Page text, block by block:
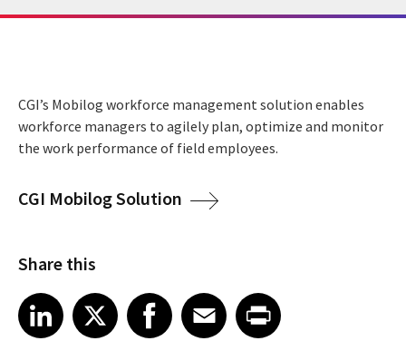
CGI’s Mobilog workforce management solution enables
workforce managers to agilely plan, optimize and monitor
the work performance of field employees.
CGI Mobilog Solution
Share this
Share article on LinkedIn
LinkedIn
Share article on XShare article on Facebook
Facebook
Share article on Email
EmailShare article on Print